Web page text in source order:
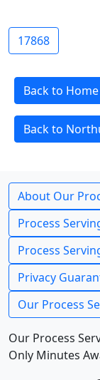
17868
Back to Home
Back to
About Our
Process
Process
Privacy
Our Process
Our Process
Only Minutes